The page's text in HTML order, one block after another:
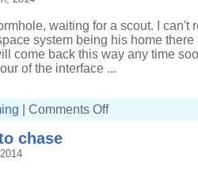
waiting for a scout. I can't
system being his home
come back this way any time
of the interface ...
Comments Offon
chase